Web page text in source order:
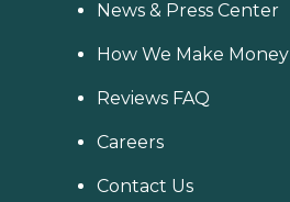
News & Press Center
How We Make Money
Reviews FAQ
Careers
Contact Us